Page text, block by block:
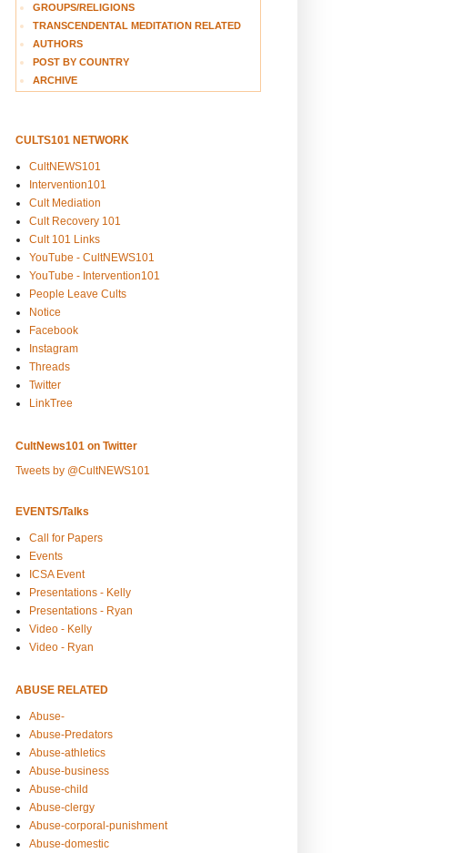
GROUPS/RELIGIONS
TRANSCENDENTAL MEDITATION RELATED
AUTHORS
POST BY COUNTRY
ARCHIVE
CULTS101 NETWORK
CultNEWS101
Intervention101
Cult Mediation
Cult Recovery 101
Cult 101 Links
YouTube - CultNEWS101
YouTube - Intervention101
People Leave Cults
Notice
Facebook
Instagram
Threads
Twitter
LinkTree
CultNews101 on Twitter
Tweets by @CultNEWS101
EVENTS/Talks
Call for Papers
Events
ICSA Event
Presentations - Kelly
Presentations - Ryan
Video - Kelly
Video - Ryan
ABUSE RELATED
Abuse-
Abuse-Predators
Abuse-athletics
Abuse-business
Abuse-child
Abuse-clergy
Abuse-corporal-punishment
Abuse-domestic